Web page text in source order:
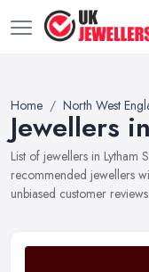
Home North West
Jewellers
List of jewellers in Lytham
recommended jewellers
unbiased customer